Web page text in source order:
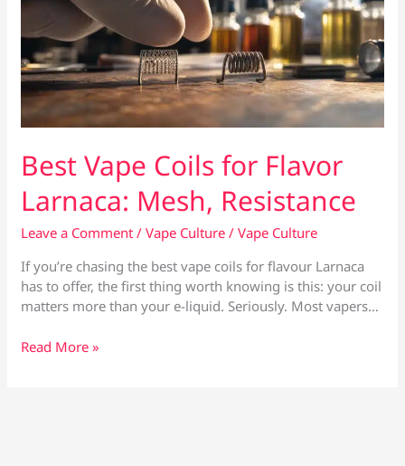
Best Vape Coils for Flavor
Larnaca: Mesh, Resistance
Leave a Comment /Vape Culture /Vape Culture
If you’re chasing the best vape coils for flavour Larnaca
has to offer, the first thing worth knowing is this: your coil
matters more than your e-liquid. Seriously. Most vapers…
Best
Read More »